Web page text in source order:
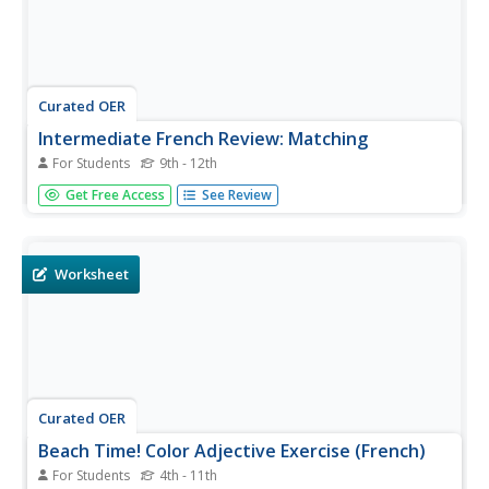
Curated OER
Intermediate French Review: Matching
For Students 9th - 12th
Match the French word or phrase on the left to its English
counterpart on the right. This online worksheet provides
Get Free Access See Review
Worksheet
Curated OER
Beach Time! Color Adjective Exercise (French)
For Students 4th - 11th